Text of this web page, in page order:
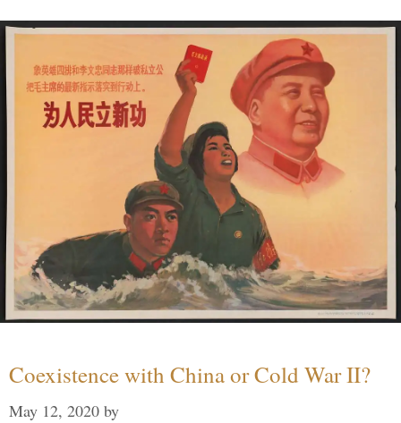
Coexistence with China or Cold War II?
May 12, 2020 by